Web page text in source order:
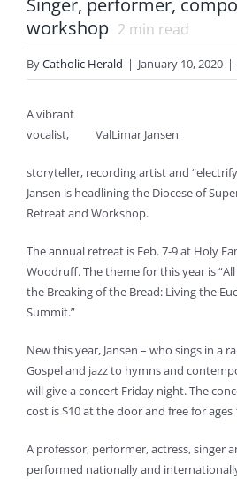
Singer, performer,
workshop 2 min read
ByCatholic Herald | January 10, 2020 |
ValLimar Jansen
A vibrant
vocalist,
storyteller, recording artist and
Jansen is headlining the Diocese of
Retreat and Workshop.
The annual retreat is Feb. 7-9 at Holy
Woodruff. The theme for this year is
the Breaking of the Bread: Living the
Summit.”
New this year, Jansen – who sings in a
Gospel and jazz to hymns and
will give a concert Friday night. The
cost is $10 at the door and free for
A professor, performer, actress, singer
performed nationally and